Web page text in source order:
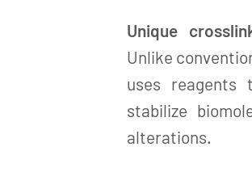
Unique
Unlike
uses reagents
stabilize
alterations.